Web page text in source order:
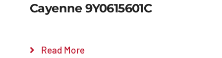
Cayenne 9Y0615601C
Read More